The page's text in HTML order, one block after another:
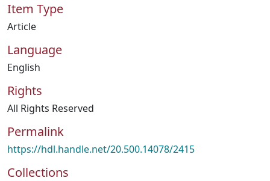
Item Type
Article
Language
English
Rights
All Rights Reserved
Permalink
https://hdl.handle.net/20.500.14078/2415
Collections